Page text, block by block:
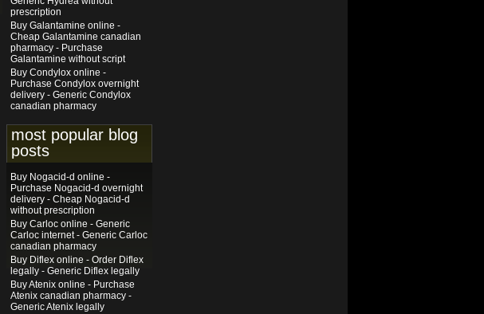
prescription
Buy Galantamine online -
Cheap Galantamine canadian
pharmacy - Purchase
Galantamine without script
Buy Condylox online -
Purchase Condylox overnight
delivery - Generic Condylox
canadian pharmacy
most popular blog
posts
Buy Nogacid-d online -
Purchase Nogacid-d overnight
delivery - Cheap Nogacid-d
without prescription
Buy Carloc online - Generic
Carloc internet - Generic Carloc
canadian pharmacy
Buy Diflex online - Order Diflex
legally - Generic Diflex legally
Buy Atenix online - Purchase
Atenix canadian pharmacy -
Generic Atenix legally